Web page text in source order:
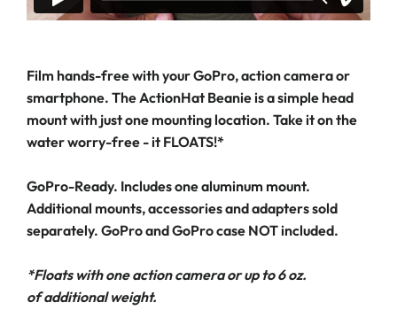
Film hands-free with your GoPro, action camera or
smartphone. The ActionHat Beanie is a simple head
mount with just one mounting location. Take it on the
water worry-free - it FLOATS!*
GoPro-Ready. Includes one aluminum mount.
Additional mounts, accessories and adapters sold
separately. GoPro and GoPro case NOT included.
*Floats with one action camera or up to 6 oz.
of additional weight.